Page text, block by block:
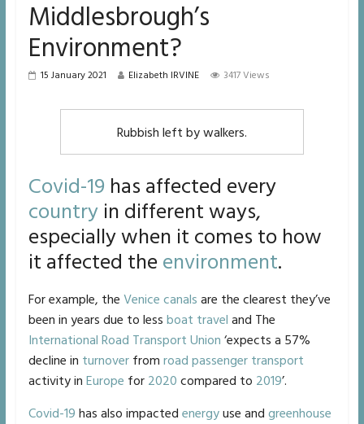
Middlesbrough’s
Environment?
15 January 2021 Elizabeth IRVINE 3417 Views
Rubbish left by walkers.
Covid-19 has affected every
countryin different ways,
especially when it comes to how
it affected the environment.
For example, the Venice canals are the clearest they’ve
been in years due to less boat travel and The
International Road Transport Union ‘expects a 57%
decline in turnoverfrom road passenger transport
activity in Europe for 2020 compared to 2019’.
Covid-19 has also impacted energyuse and greenhouse